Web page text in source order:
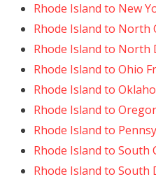
Rhode Island to New
Rhode Island to North
Rhode Island to North
Rhode Island to Ohio
Rhode Island to
Rhode Island to
Rhode Island to
Rhode Island to
Rhode Island to